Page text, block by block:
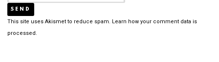
This site uses Akismet to reduce spam. Learn how your comment data is
processed.